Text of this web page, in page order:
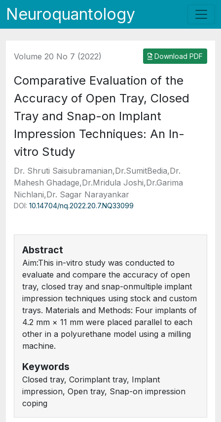
Neuroquantology
Volume 20 No 7 (2022) Download PDF
Comparative Evaluation of the
Accuracy of Open Tray, Closed
Tray and Snap-on Implant
Impression Techniques: An In-
vitro Study
Dr. Shruti Saisubramanian,Dr.SumitBedia,Dr.
Mahesh Ghadage,Dr.Mridula Joshi,Dr.Garima
Nichlani,Dr. Sagar Narayankar
DOI: 10.14704/nq.2022.20.7.NQ33099
Abstract
Aim:This in-vitro study was conducted to
evaluate and compare the accuracy of open
tray, closed tray and snap-onmultiple implant
impression techniques using stock and custom
trays. Materials and Methods: Four implants of
4.2 mm × 11 mm were placed parallel to each
other in a polyurethane model using a milling
machine.
Keywords
Closed tray, Corimplant tray, Implant
impression, Open tray, Snap-on impression
coping